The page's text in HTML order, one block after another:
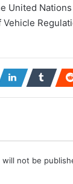
United
Vehicle
will not be